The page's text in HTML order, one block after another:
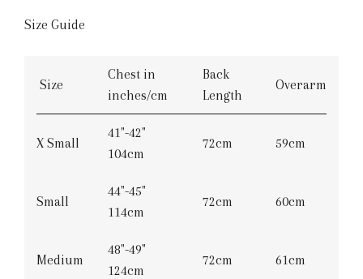
Size Guide
Size
Chest in
inches/cm
Back
Length
Overarm
X Small
41"-42"
104cm
72cm 59cm
Small
44"-45"
114cm
72cm 60cm
Medium
48"-49"
124cm
72cm 61cm